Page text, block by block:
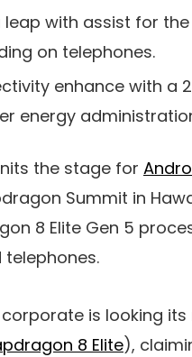
leap with assist for
on telephones.
enhance with a
energy
the stage for
Summit in
8 Elite Gen 5
is looking
8 Elite),